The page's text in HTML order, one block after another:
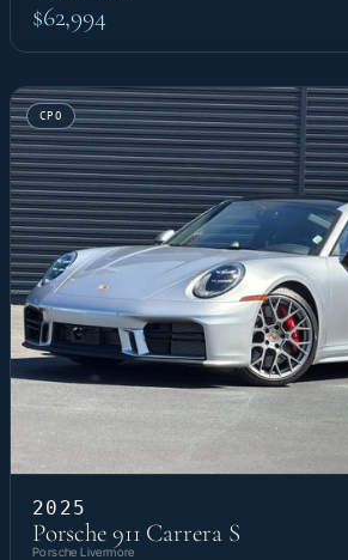
$62,994
CPO
2025
Porsche 911 Carrera S
Porsche Livermore